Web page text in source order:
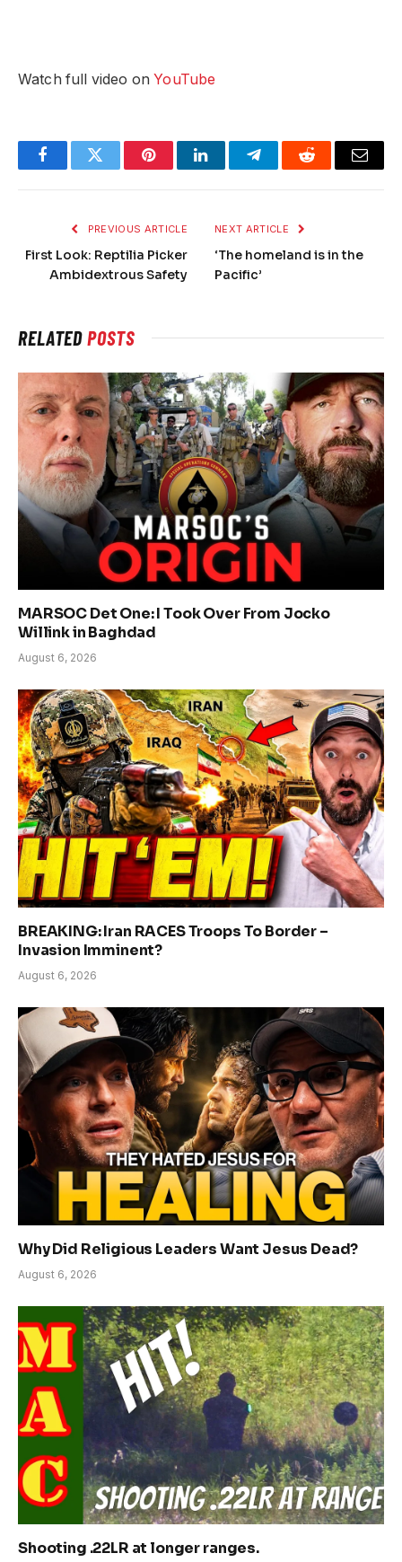
Watch full video onYouTube
FacebookTwitter PinterestLinkedInTelegramReddit Email
PREVIOUS ARTICLE
First Look: Reptilia Picker
Ambidextrous Safety
NEXT ARTICLE
‘The homeland is in the
Pacific’
RELATEDPOSTS
MARSOC Det One: I Took Over From Jocko
Willink in Baghdad
August 6, 2026
BREAKING: Iran RACES Troops To Border –
Invasion Imminent?
August 6, 2026
Why Did Religious Leaders Want Jesus Dead?
August 6, 2026
Shooting .22LR at longer ranges.